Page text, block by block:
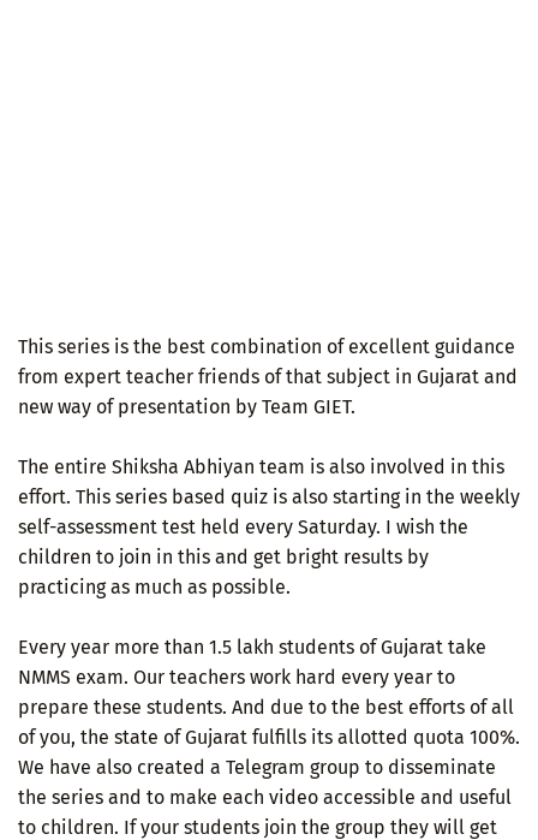
This series is the best combination of excellent guidance
from expert teacher friends of that subject in Gujarat and
new way of presentation by Team GIET.
The entire Shiksha Abhiyan team is also involved in this
effort. This series based quiz is also starting in the weekly
self-assessment test held every Saturday. I wish the
children to join in this and get bright results by
practicing as much as possible.
Every year more than 1.5 lakh students of Gujarat take
NMMS exam. Our teachers work hard every year to
prepare these students. And due to the best efforts of all
of you, the state of Gujarat fulfills its allotted quota 100%.
We have also created a Telegram group to disseminate
the series and to make each video accessible and useful
to children. If your students join the group they will get